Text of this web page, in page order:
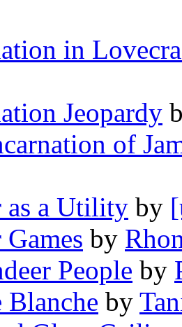
in
Jeopardy
of
as a Utility by
by
People by
Blanche by